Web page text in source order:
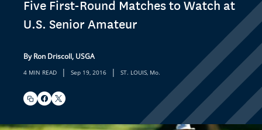
Five First-Round Matches to Watch at
U.S. Senior Amateur
By Ron Driscoll, USGA
4 MIN READ | Sep 19, 2016 | ST. LOUIS, Mo.